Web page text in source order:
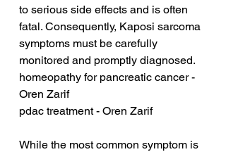
to serious side effects and is often
fatal. Consequently, Kaposi sarcoma
symptoms must be carefully
monitored and promptly diagnosed.
homeopathy for pancreatic cancer -
Oren Zarif
pdac treatment - Oren Zarif
While the most common symptom is